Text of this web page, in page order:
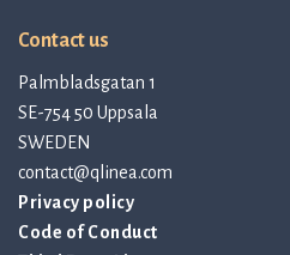
Contact us
Palmbladsgatan 1
SE-754 50 Uppsala
SWEDEN
contact@qlinea.com
Privacy policy
Code of Conduct